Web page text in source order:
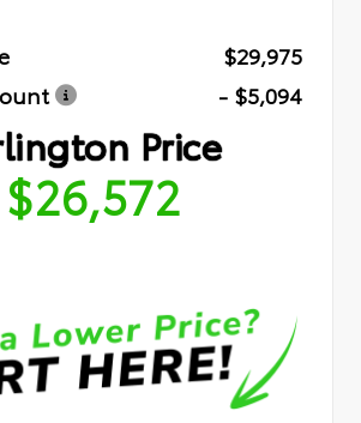
$29,975
- $5,094
Price
$26,572